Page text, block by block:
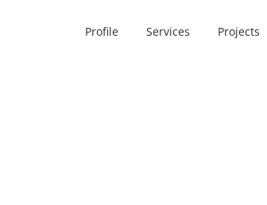
Profile Services Projects